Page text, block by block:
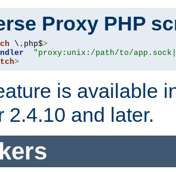
Proxy PHP
\.php$>
"proxy:unix:/path/to/
>
is available
2.4.10 and later.